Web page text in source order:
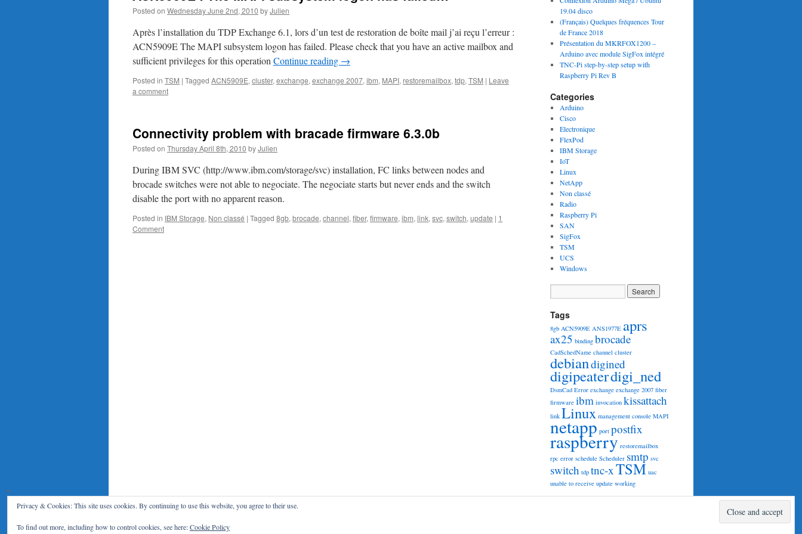
Posted on Wednesday June 2nd, 2010 byJulien
Après l’installation du TDP Exchange 6.1, lors d’un test de restoration de boîte mail j’ai reçu l’erreur :
ACN5909E The MAPI subsystem logon has failed. Please check that you have an active mailbox and
sufficient privileges for this operation Continue reading →
Posted in TSM | Tagged ACN5909E, cluster, exchange, exchange 2007, ibm, MAPI, restoremailbox, tdp, TSM | Leave
a comment
Connectivity problem with bracade firmware 6.3.0b
Posted on Thursday April 8th, 2010 byJulien
During IBM SVC (http://www.ibm.com/storage/svc) installation, FC links between nodes and
brocade switches were not able to negociate. The negociate starts but never ends and the switch
disable the port with no apparent reason.
Posted in IBM Storage, Non classé | Tagged 8gb, brocade, channel, fiber, firmware, ibm, link, svc, switch, update | 1
Comment
19.04 disco
(Français) Quelques fréquences Tour
de France 2018
Présentation du MKRFOX1200 –
Arduino avec module SigFox intégré
TNC-Pi step-by-step setup with
Raspberry Pi Rev B
Categories
Arduino
Cisco
Electronique
FlexPod
IBM Storage
IoT
Linux
NetApp
Non classé
Radio
Raspberry Pi
SAN
SigFox
TSM
UCS
Windows
Tags
8gb ACN5909E ANS1977E aprs
ax25 binding brocade
CadSchedName channel cluster
debiandigined
digipeaterdigi_ned
DsmCad Error exchange exchange 2007 fiber
firmware ibm invocation kissattach
link Linux management console MAPI
netapp port postfix
raspberry restoremailbox
rpc error schedule Scheduler smtp svc
switch tdp tnc-xTSM uac
unable to receive update working
Privacy & Cookies: This site uses cookies. By continuing to use this website, you agree to their use.
To find out more, including how to control cookies, see here:Cookie Policy